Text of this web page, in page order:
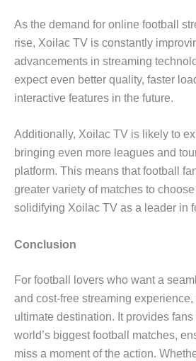
As the demand for online football
rise, Xoilac TV is constantly
advancements in streaming
expect even better quality, faster
interactive features in the future.
Additionally, Xoilac TV is likely to
bringing even more leagues and
platform. This means that football
greater variety of matches to
solidifying Xoilac TV as a leader in
Conclusion
For football lovers who want a
and cost-free streaming
ultimate destination. It provides
world’s biggest football matches,
miss a moment of the action.